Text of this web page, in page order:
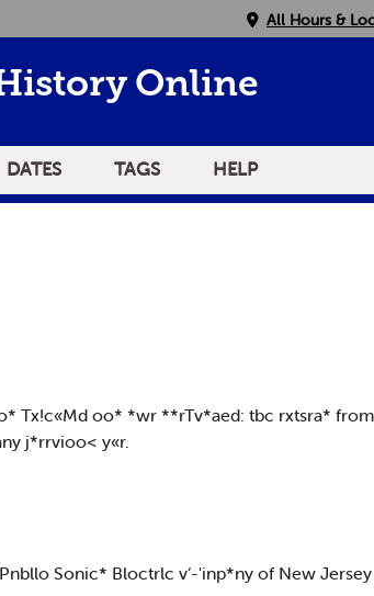
All Hours &
Online
DATES TAGS HELP
Tx!c«Md oo* *wr **rTv*aed: tbc rxtsra*
j*rrvioo< y«r.
Sonic* Bloctrlc v‘-'inp*ny of New